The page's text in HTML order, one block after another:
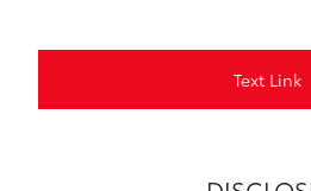
Text Link